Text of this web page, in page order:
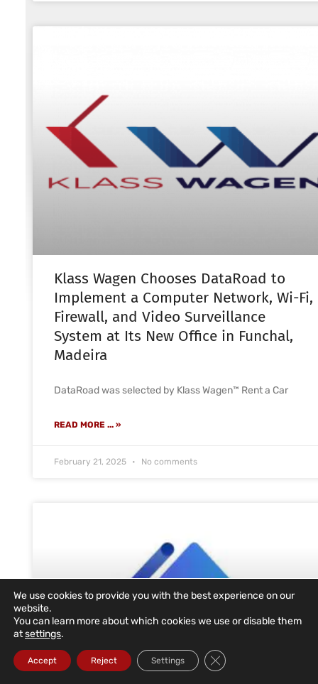
Klass Wagen Chooses DataRoad to
Implement a Computer Network, Wi-Fi,
Firewall, and Video Surveillance
System at Its New Office in Funchal,
Madeira
DataRoad was selected by Klass Wagen™ Rent a Car
READ MORE ... »
February 21, 2025 No comments
We use cookies to provide you with the best experience on our
website.
You can learn more about which cookies we use or disable them
atsettings.
Accept Reject Settings Close GDPR Cookie